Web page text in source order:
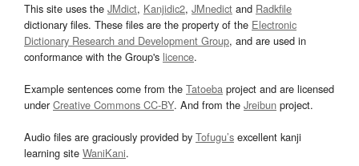
This site uses the JMdict, Kanjidic2, JMnedict and Radkfile
dictionary files. These files are the property of the Electronic
Dictionary Research and Development Group, and are used in
conformance with the Group's licence.
Example sentences come from the Tatoeba project and are licensed
underCreative Commons CC-BY. And from the Jreibun project.
Audio files are graciously provided by Tofugu’s excellent kanji
learning site WaniKani.